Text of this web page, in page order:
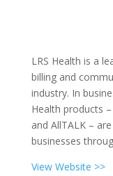
LRS Health is a
billing and
industry. In
Health products
and AllTALK –
businesses
View Website >>